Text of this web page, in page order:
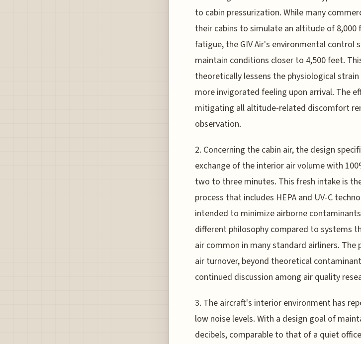
to cabin pressurization. While many
their cabins to simulate an altitude of
fatigue, the GIV Air's environmental control
maintain conditions closer to 4,500 feet.
theoretically lessens the physiological
more invigorated feeling upon arrival. The
mitigating all altitude-related discomfort
observation.
2. Concerning the cabin air, the design
exchange of the interior air volume with
two to three minutes. This fresh intake is
process that includes HEPA and UV-C
intended to minimize airborne
different philosophy compared to systems
air common in many standard airliners.
air turnover, beyond theoretical
continued discussion among air quality
3. The aircraft's interior environment has
low noise levels. With a design goal of
decibels, comparable to that of a quiet